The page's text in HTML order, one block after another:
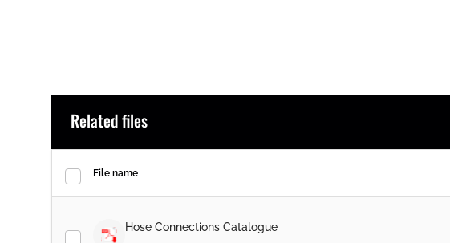
Related files
File name
Hose Connections Catalogue